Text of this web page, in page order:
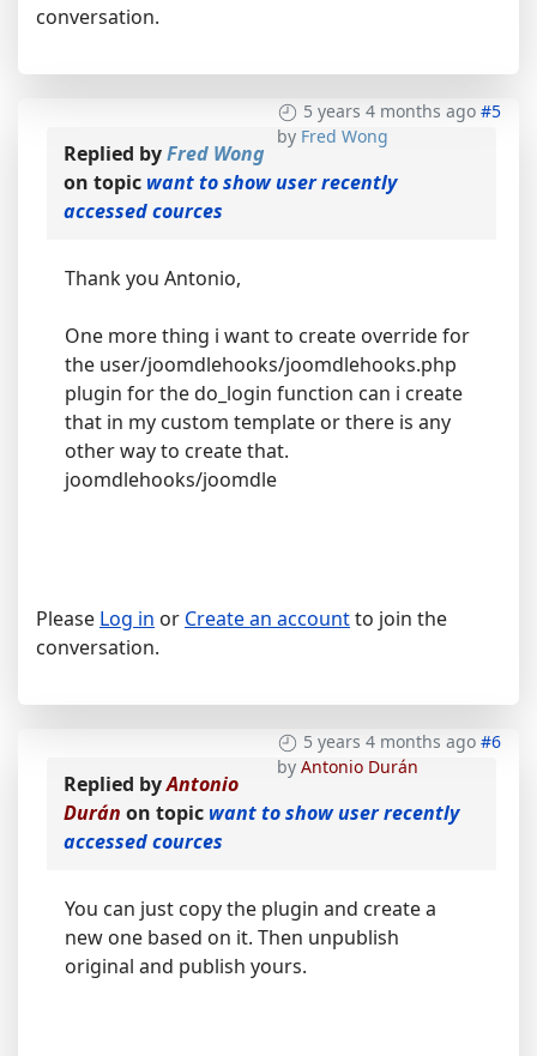
conversation.
5 years 4 months ago #5
by Fred Wong
Replied byFred Wong
on topic want to show user recently
accessed cources
Thank you Antonio,
One more thing i want to create override for
the user/joomdlehooks/joomdlehooks.php
plugin for the do_login function can i create
that in my custom template or there is any
other way to create that.
joomdlehooks/joomdle
Please Log in or Create an accountto join the
conversation.
5 years 4 months ago #6
by Antonio Durán
Replied byAntonio
Durán on topic want to show user recently
accessed cources
You can just copy the plugin and create a
new one based on it. Then unpublish
original and publish yours.